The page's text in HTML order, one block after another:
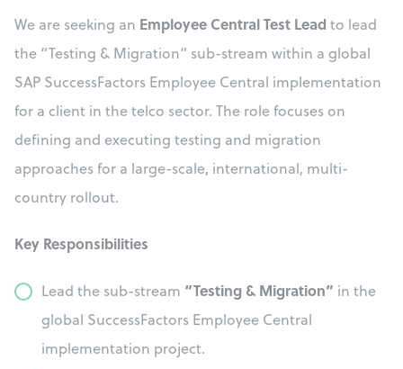
We are seeking an Employee Central Test Lead to lead
the “Testing & Migration” sub-stream within a global
SAP SuccessFactors Employee Central implementation
for a client in the telco sector. The role focuses on
defining and executing testing and migration
approaches for a large-scale, international, multi-
country rollout.
Key Responsibilities
Lead the sub-stream “Testing & Migration” in the
global SuccessFactors Employee Central
implementation project.